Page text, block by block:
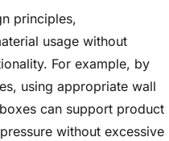
principles,
usage without
For example, by
using appropriate wall
can support product
without excessive